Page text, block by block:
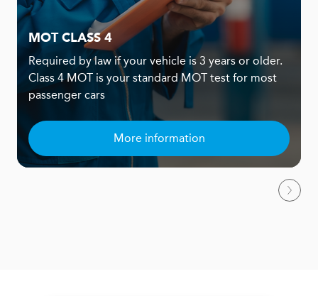
MOT CLASS 4
Required by law if your vehicle is 3 years or older.
Class 4 MOT is your standard MOT test for most
passenger cars
More information